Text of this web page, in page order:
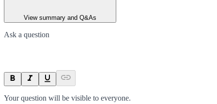
View summary and Q&As
Ask a question
Your question will be visible to everyone.